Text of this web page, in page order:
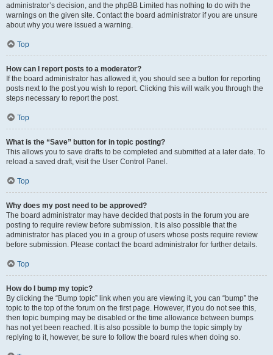
administrator’s decision, and the phpBB Limited has nothing to do with the
warnings on the given site. Contact the board administrator if you are unsure
about why you were issued a warning.
Top
How can I report posts to a moderator?
If the board administrator has allowed it, you should see a button for reporting
posts next to the post you wish to report. Clicking this will walk you through the
steps necessary to report the post.
Top
What is the “Save” button for in topic posting?
This allows you to save drafts to be completed and submitted at a later date. To
reload a saved draft, visit the User Control Panel.
Top
Why does my post need to be approved?
The board administrator may have decided that posts in the forum you are
posting to require review before submission. It is also possible that the
administrator has placed you in a group of users whose posts require review
before submission. Please contact the board administrator for further details.
Top
How do I bump my topic?
By clicking the “Bump topic” link when you are viewing it, you can “bump” the
topic to the top of the forum on the first page. However, if you do not see this,
then topic bumping may be disabled or the time allowance between bumps
has not yet been reached. It is also possible to bump the topic simply by
replying to it, however, be sure to follow the board rules when doing so.